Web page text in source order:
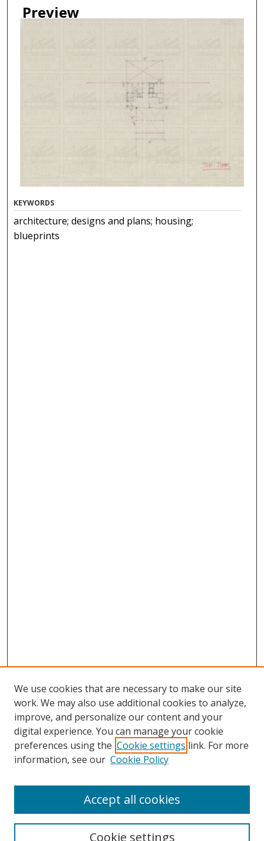
Preview
KEYWORDS
architecture; designs and plans; housing;
blueprints
Browse
Collections
Disciplines
Enter search terms:
We use cookies that are necessary to make our site
work. We may also use additional cookies to analyze,
improve, and personalize our content and your
digital experience. You can manage your cookie
preferences using the Cookie settings link. For more
information, see our Cookie Policy
Cookie settings
Accept all cookies